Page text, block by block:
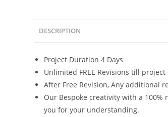
DESCRIPTION
Project Duration 4 Days
Unlimited FREE Revisions till
After Free Revision, Any additional
Our Bespoke creativity with a
you for your understanding.